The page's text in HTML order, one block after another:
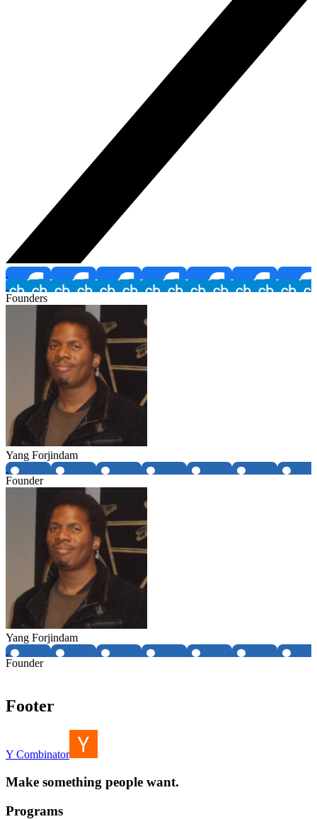
Founders
Yang Forjindam
Founder
Yang Forjindam
Founder
Footer
Y Combinator
Make something people want.
Programs